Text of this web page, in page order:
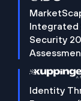
Integrated
Security
Identity